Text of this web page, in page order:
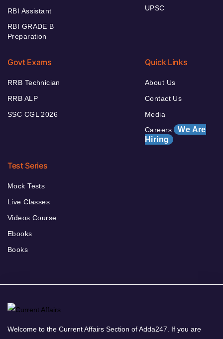
RBI Assistant
RBI GRADE B
Preparation
UPSC
Govt Exams
RRB Technician
RRB ALP
SSC CGL 2026
Quick Links
About Us
Contact Us
Media
Careers We Are
Hiring
Test Series
Mock Tests
Live Classes
Videos Course
Ebooks
Books
Welcome to the Current Affairs Section of Adda247. If you are